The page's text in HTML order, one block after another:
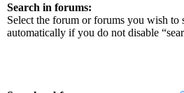
Search in forums:
Select the forum or forums you wish to
automatically if you do not disable